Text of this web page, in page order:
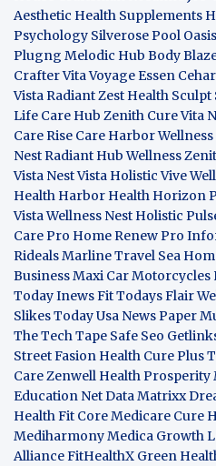
Aesthetic Health Supplements
Psychology Silverose Pool Oasis
Plugng Melodic Hub Body
CrafterVita VoyageEssen
VistaRadiant Zest Health Sculpt
Life Care Hub Zenith CureVita
Care Rise Care Harbor
NestRadiant Hub Wellness
Vista Nest Vista Holistic Vive
Health Harbor Health Horizon
VistaWellness Nest Holistic
Care Pro Home Renew Pro
RidealsMarline Travel Sea
BusinessMaxi Car Motorcycles
TodayInews FitTodays Flair
SlikesToday Usa News Paper
The Tech Tape Safe Seo
Street Fasion Health Cure Plus
CareZenwell HealthProsperity
Education NetData Matrixx
Health Fit CoreMedicare Cure
MediharmonyMedica Growth
AllianceFitHealthX Green